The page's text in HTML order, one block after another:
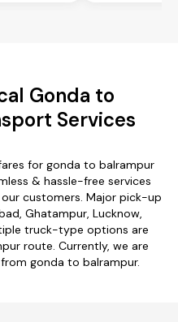
Gonda to
Services
for gonda to balrampur
& hassle-free services
customers. Major pick-up
Ghatampur, Lucknow,
truck-type options are
route. Currently, we are
gonda to balrampur.